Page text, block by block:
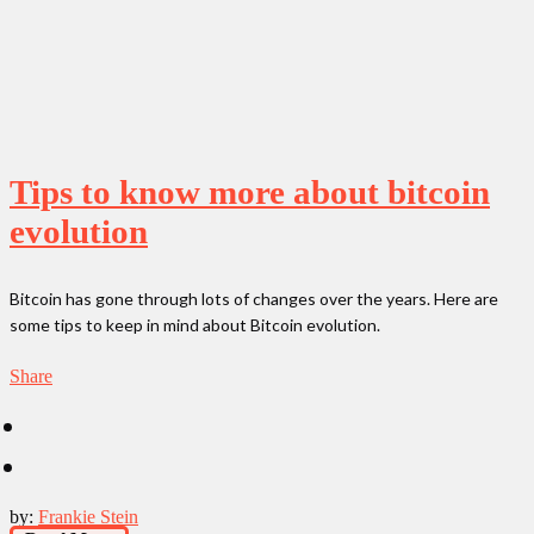
Tips to know more about bitcoin
evolution
Bitcoin has gone through lots of changes over the years. Here are
some tips to keep in mind about Bitcoin evolution.
Share
by: Frankie Stein